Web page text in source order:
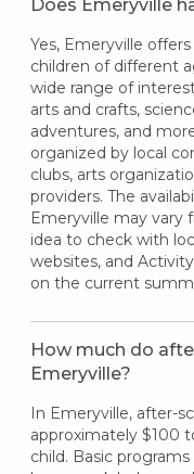
Does Emeryville
Yes, Emeryville
children of different
wide range of
arts and crafts,
adventures, and
organized by local
clubs, arts
providers. The
Emeryville may vary
idea to check with
websites, and
on the current
How much do
Emeryville?
In Emeryville, after-
approximately $100
child. Basic